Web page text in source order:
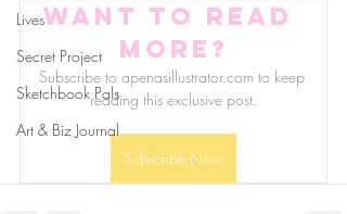
Lives
Secret Project
Sketchbook Pals
Art & Biz Journal
Want to read
more?
Subscribe to apenasillustrator.com to keep
reading this exclusive post.
Subscribe Now